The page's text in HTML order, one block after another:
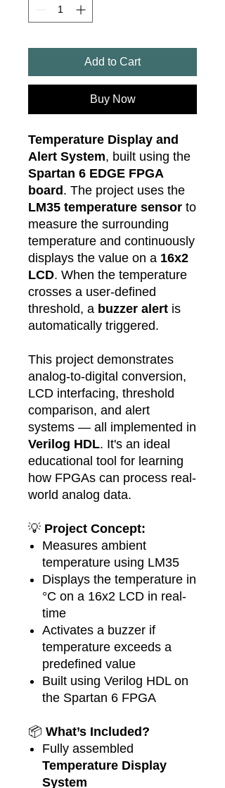
Add to Cart
Buy Now
Temperature Display and
Alert System, built using the
Spartan 6 EDGE FPGA
board. The project uses the
LM35 temperature sensor to
measure the surrounding
temperature and continuously
displays the value on a 16x2
LCD. When the temperature
crosses a user-defined
threshold, a buzzer alert is
automatically triggered.
This project demonstrates
analog-to-digital conversion,
LCD interfacing, threshold
comparison, and alert
systems — all implemented in
Verilog HDL. It's an ideal
educational tool for learning
how FPGAs can process real-
world analog data.
💡 Project Concept:
Measures ambient
temperature using LM35
Displays the temperature in
°C on a 16x2 LCD in real-
time
Activates a buzzer if
temperature exceeds a
predefined value
Built using Verilog HDL on
the Spartan 6 FPGA
📦 What’s Included?
Fully assembled
Temperature Display
System